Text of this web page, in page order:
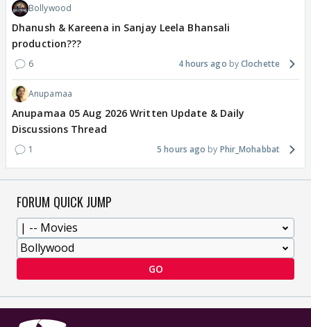
Bollywood
Dhanush & Kareena in Sanjay Leela Bhansali
production???
6 4 hours ago Clochette
Anupamaa
Anupamaa 05 Aug 2026 Written Update & Daily
Discussions Thread
1 5 hours ago Phir_Mohabbat
FORUM QUICK JUMP
GO